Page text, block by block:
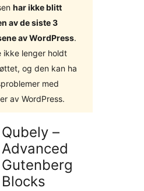
har ikke blitt
av de siste 3
av WordPress.
ikke lenger holdt
og den kan ha
med
av WordPress.
Qubely –
Advanced
Gutenberg
Blocks